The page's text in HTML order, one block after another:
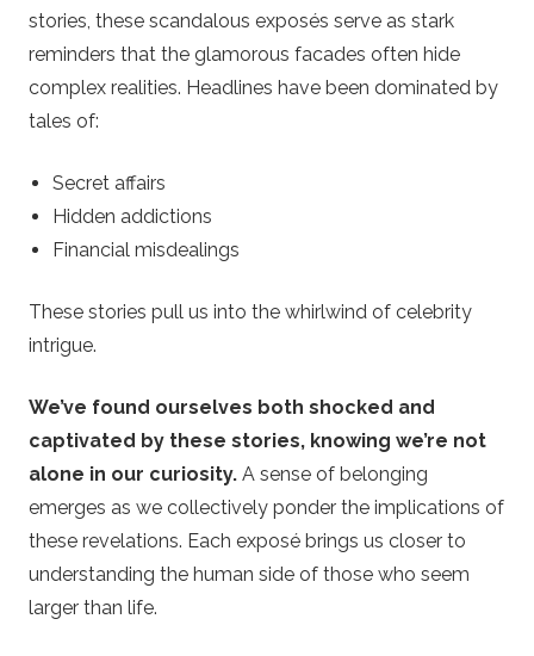
stories, these scandalous exposés serve as stark
reminders that the glamorous facades often hide
complex realities. Headlines have been dominated by
tales of:
Secret affairs
Hidden addictions
Financial misdealings
These stories pull us into the whirlwind of celebrity
intrigue.
We’ve found ourselves both shocked and
captivated by these stories, knowing we’re not
alone in our curiosity. A sense of belonging
emerges as we collectively ponder the implications of
these revelations. Each exposé brings us closer to
understanding the human side of those who seem
larger than life.